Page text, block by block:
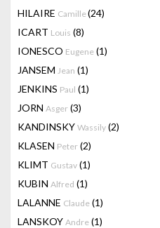
HILAIRE Camille(24)
ICART Louis (8)
IONESCO Eugene (1)
JANSEM Jean (1)
JENKINS Paul (1)
JORN Asger (3)
KANDINSKY Wassily (2)
KLASEN Peter (2)
KLIMT Gustav (1)
KUBIN Alfred (1)
LALANNE Claude (1)
LANSKOY Andre (1)